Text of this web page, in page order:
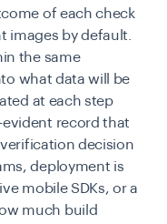
of each check
images by default.
the same
what data will be
at each step
record that
decision
deployment is
mobile SDKs, or a
much build